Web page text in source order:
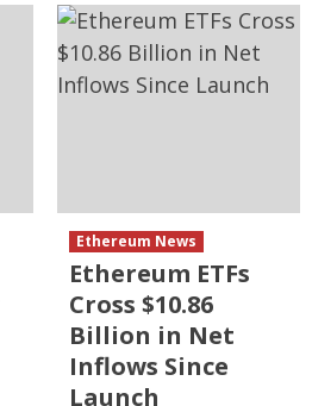
Ethereum News
Ethereum ETFs
Cross $10.86
Billion in Net
Inflows Since
Launch